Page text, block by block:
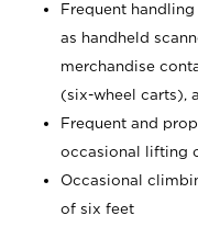
Frequent
as handheld
merchandise
(six-wheel carts),
Frequent and
occasional lifting
Occasional
of six feet